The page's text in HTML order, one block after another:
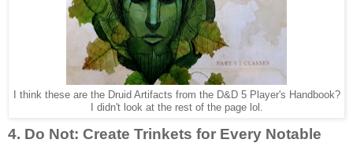
I think these are the Druid Artifacts from the D&D 5 Player's Handbook?
I didn't look at the rest of the page lol.
4. Do Not: Create Trinkets for Every Notable